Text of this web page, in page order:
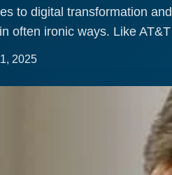
to digital transformation
often ironic ways. Like AT&T
2025